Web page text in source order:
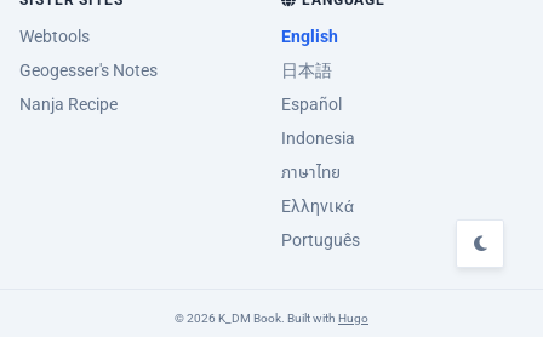
Webtools
Geogesser's Notes
Nanja Recipe
English
日本語
Español
Indonesia
ภาษาไทย
Ελληνικά
Português
© 2026 K_DM Book. Built with Hugo